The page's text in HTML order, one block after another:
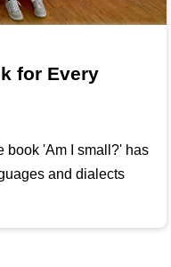
for Every
book 'Am I small?' has
and dialects